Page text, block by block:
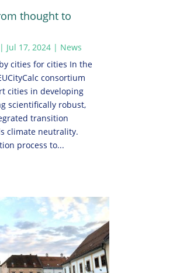
thought to
Jul 17, 2024| News
cities for cities In the
consortium
cities in developing
scientifically robust,
transition
climate neutrality.
process to...